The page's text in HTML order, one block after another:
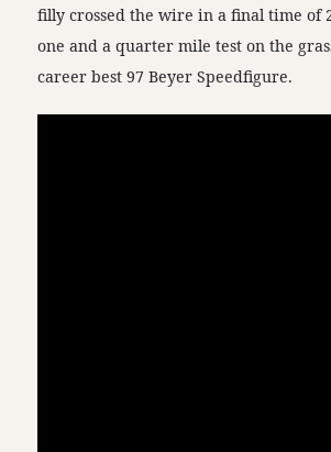
filly crossed the wire in a final time of
one and a quarter mile test on the
career best 97 Beyer Speedfigure.